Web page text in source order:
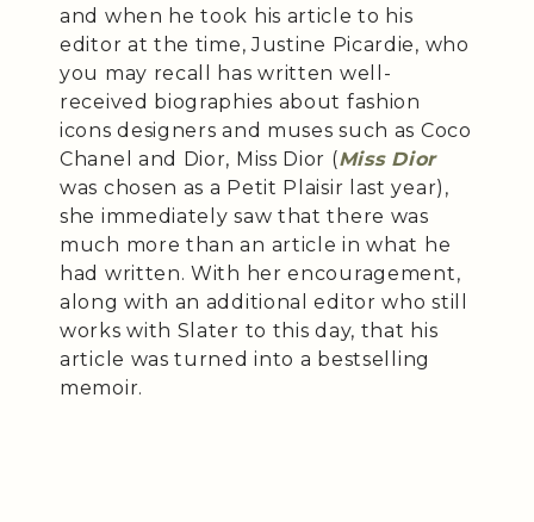
and when he took his article to his
editor at the time, Justine Picardie, who
you may recall has written well-
received biographies about fashion
icons designers and muses such as Coco
Chanel and Dior, Miss Dior (Miss Dior
was chosen as a Petit Plaisir last year),
she immediately saw that there was
much more than an article in what he
had written. With her encouragement,
along with an additional editor who still
works with Slater to this day, that his
article was turned into a bestselling
memoir.